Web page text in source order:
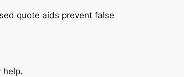
quote aids prevent false
help.